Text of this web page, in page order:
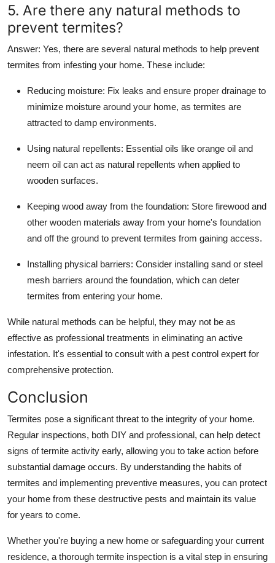
5. Are there any natural methods to
prevent termites?
Answer: Yes, there are several natural methods to help prevent
termites from infesting your home. These include:
Reducing moisture: Fix leaks and ensure proper drainage to
minimize moisture around your home, as termites are
attracted to damp environments.
Using natural repellents: Essential oils like orange oil and
neem oil can act as natural repellents when applied to
wooden surfaces.
Keeping wood away from the foundation: Store firewood and
other wooden materials away from your home's foundation
and off the ground to prevent termites from gaining access.
Installing physical barriers: Consider installing sand or steel
mesh barriers around the foundation, which can deter
termites from entering your home.
While natural methods can be helpful, they may not be as
effective as professional treatments in eliminating an active
infestation. It's essential to consult with a pest control expert for
comprehensive protection.
Conclusion
Termites pose a significant threat to the integrity of your home.
Regular inspections, both DIY and professional, can help detect
signs of termite activity early, allowing you to take action before
substantial damage occurs. By understanding the habits of
termites and implementing preventive measures, you can protect
your home from these destructive pests and maintain its value
for years to come.
Whether you're buying a new home or safeguarding your current
residence, a thorough termite inspection is a vital step in ensuring